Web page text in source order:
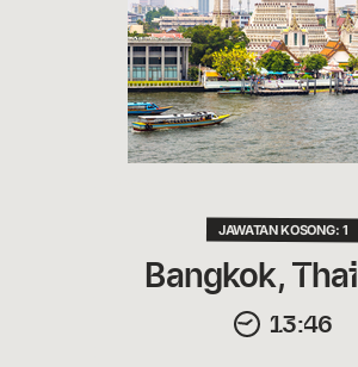
JAWATAN KOSONG: 1
Bangkok,
13:46